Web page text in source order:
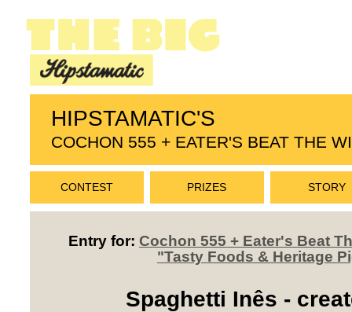
HIPSTAMATIC'S
COCHON 555 + EATER'S BEAT THE
CONTEST PRIZES STORY
Entry for: Cochon 555 + Eater's Beat
"Tasty Foods & Heritage
Spaghetti Inês -